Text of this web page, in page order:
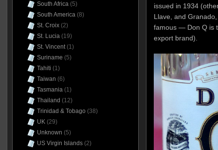
issued in 1934
Llave, and
famous — Don Q is
export brand).
South Africa(5)
South America(8)
St. Croix(2)
St. Lucia(19)
St. Vincent(1)
Suriname (5)
Tahiti (1)
Taiwan (6)
Tasmania(1)
Thailand (12)
Trinidad & Tobago (38)
UK(29)
Unknown (5)
US Virgin Islands(2)